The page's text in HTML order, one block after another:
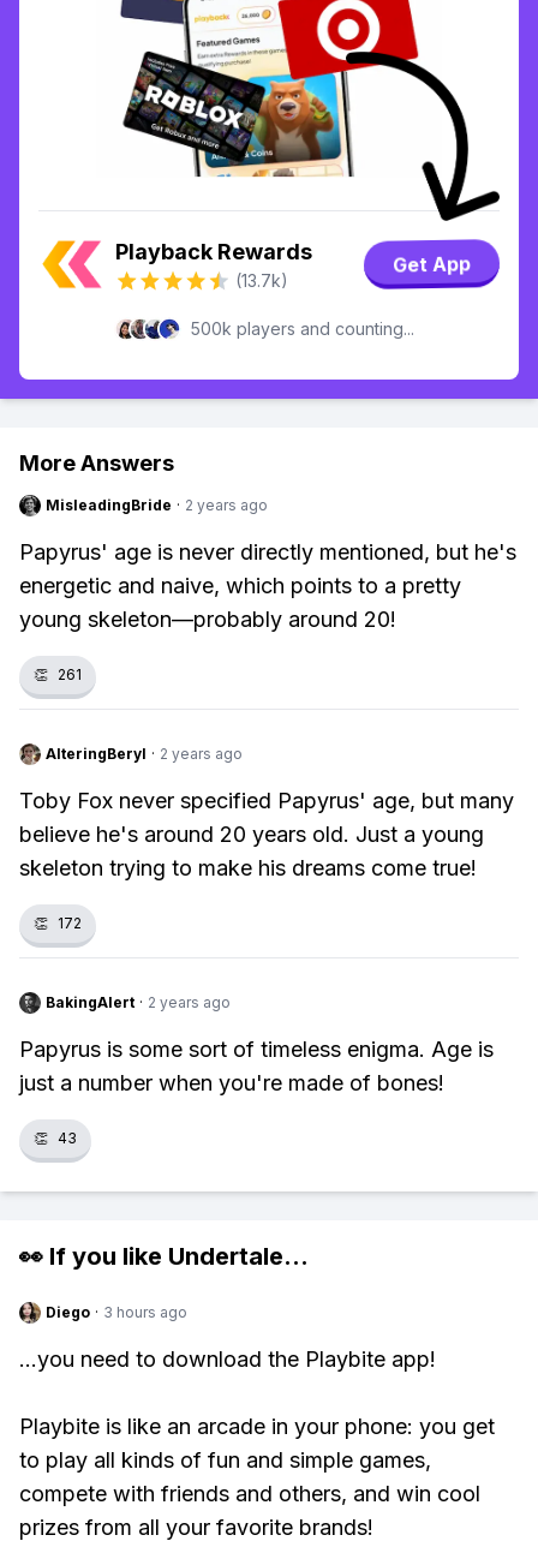
Playback Rewards
(13.7k)
Get App
500k players and counting...
More Answers
MisleadingBride · 2 years ago
Papyrus' age is never directly mentioned, but he's
energetic and naive, which points to a pretty
young skeleton—probably around 20!
👏 261
AlteringBeryl · 2 years ago
Toby Fox never specified Papyrus' age, but many
believe he's around 20 years old. Just a young
skeleton trying to make his dreams come true!
👏 172
BakingAlert · 2 years ago
Papyrus is some sort of timeless enigma. Age is
just a number when you're made of bones!
👏 43
👀 If you like Undertale...
Diego · 3 hours ago
...you need to download the Playbite app!
Playbite is like an arcade in your phone: you get
to play all kinds of fun and simple games,
compete with friends and others, and win cool
prizes from all your favorite brands!